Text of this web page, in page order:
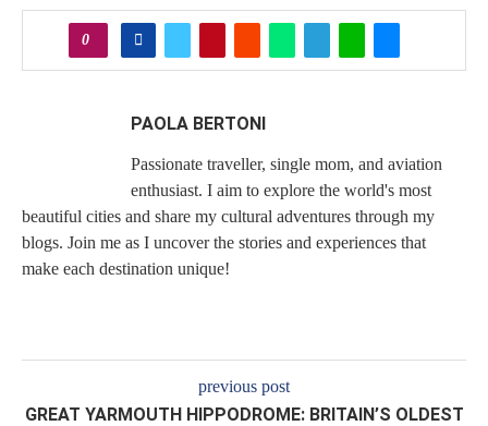
0
PAOLA BERTONI
Passionate traveller, single mom, and aviation
enthusiast. I aim to explore the world's most
beautiful cities and share my cultural adventures through my
blogs. Join me as I uncover the stories and experiences that
make each destination unique!
previous post
GREAT YARMOUTH HIPPODROME: BRITAIN’S OLDEST